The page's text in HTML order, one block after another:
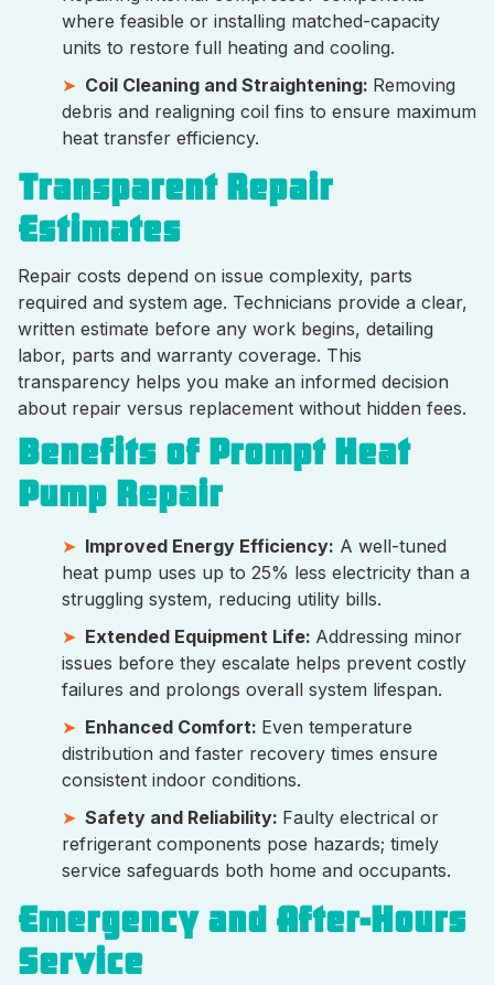
where feasible or installing matched-capacity
units to restore full heating and cooling.
Coil Cleaning and Straightening: Removing
debris and realigning coil fins to ensure maximum
heat transfer efficiency.
Transparent Repair
Estimates
Repair costs depend on issue complexity, parts
required and system age. Technicians provide a clear,
written estimate before any work begins, detailing
labor, parts and warranty coverage. This
transparency helps you make an informed decision
about repair versus replacement without hidden fees.
Benefits of Prompt Heat
Pump Repair
Improved Energy Efficiency: A well-tuned
heat pump uses up to 25% less electricity than a
struggling system, reducing utility bills.
Extended Equipment Life: Addressing minor
issues before they escalate helps prevent costly
failures and prolongs overall system lifespan.
Enhanced Comfort: Even temperature
distribution and faster recovery times ensure
consistent indoor conditions.
Safety and Reliability: Faulty electrical or
refrigerant components pose hazards; timely
service safeguards both home and occupants.
Emergency and After-Hours
Service